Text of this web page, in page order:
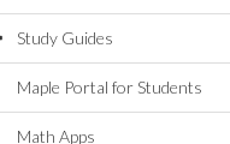
Study Guides
Maple Portal for Students
Math Apps